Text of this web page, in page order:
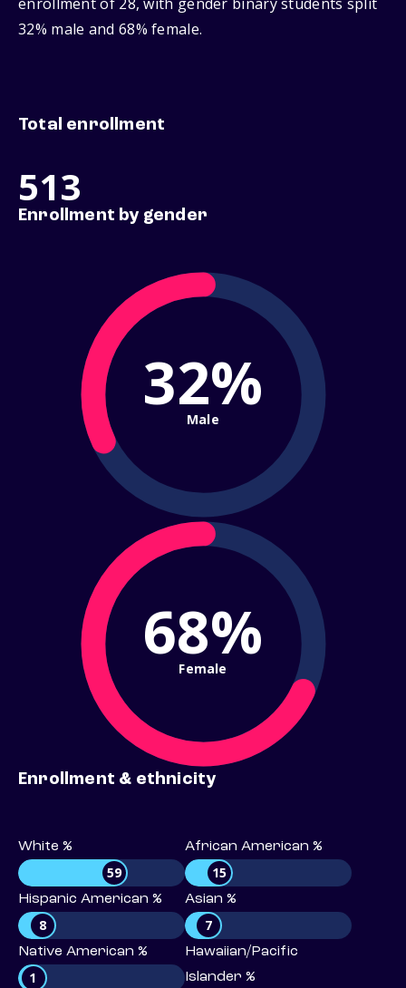
enrollment of 28, with gender binary students split
32% male and 68% female.
Total enrollment
513
Enrollment by gender
32%
Male
68%
Female
Enrollment & ethnicity
White %
59
African American %
15
Hispanic American %
8
Asian %
7
Native American %
1
Hawaiian/Pacific
Islander %